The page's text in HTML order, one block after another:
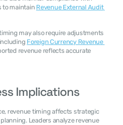
to maintain Revenue External Audit
Foreign Currency Revenue
revenue reflects accurate
Implications
Leaders analyze revenue